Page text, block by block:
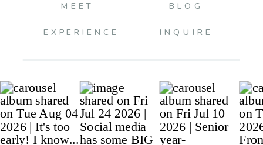
BLOG
INQUIRE
MEET
EXPERIENCE